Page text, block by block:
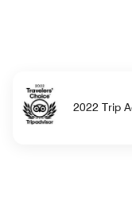
2022 Trip